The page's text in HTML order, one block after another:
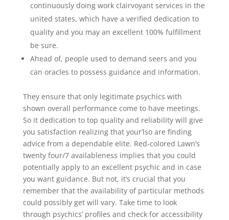
continuously doing work clairvoyant services in the
united states, which have a verified dedication to
quality and you may an excellent 100% fulfillment
be sure.
Ahead of, people used to demand seers and you
can oracles to possess guidance and information.
They ensure that only legitimate psychics with
shown overall performance come to have meetings.
So it dedication to top quality and reliability will give
you satisfaction realizing that your’lso are finding
advice from a dependable elite. Red-colored Lawn’s
twenty four/7 availableness implies that you could
potentially apply to an excellent psychic and in case
you want guidance. But not, it’s crucial that you
remember that the availability of particular methods
could possibly get will vary. Take time to look
through psychics’ profiles and check for accessibility